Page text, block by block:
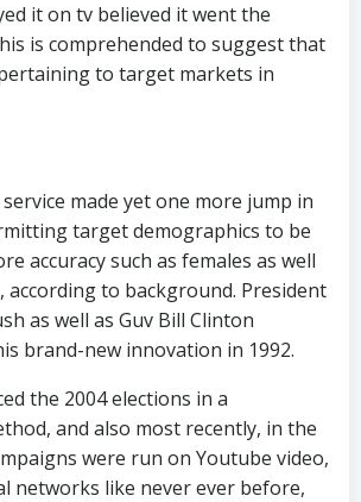
it on tv believed it went the
is comprehended to suggest that
to target markets in
made yet one more jump in
target demographics to be
accuracy such as females as well
according to background. President
as well as Guv Bill Clinton
brand-new innovation in 1992.
the 2004 elections in a
and also most recently, in the
were run on Youtube video,
networks like never ever before,